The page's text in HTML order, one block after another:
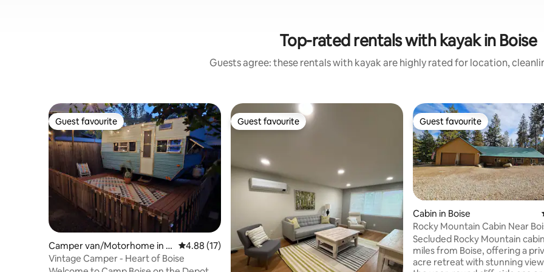
Top-rated rentals with kayak in Boise
Guests agree: these rentals with kayak are highly rated for location,
Guest favourite
Guest favourite
Camper van/Motorhome in B
oise
4.88 out of 5 average rating, 17 reviews
4.88 (17)
Vintage Camper - Heart of Boise
Guest favourite
Guest favourite Guest favourite
Guest favourite
Cabin in Boise
Rocky Mountain Cabin Near
Secret Spa!
Secluded Rocky Mountain
miles from Boise, offering a
acre retreat with stunning